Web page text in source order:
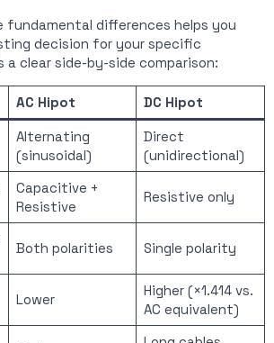
fundamental differences helps you
decision for your specific
a clear side-by-side comparison:
AC Hipot DC Hipot
Alternating
(sinusoidal)
Direct
(unidirectional)
Capacitive +
Resistive
Resistive only
Both polarities Single polarity
Lower
Higher (×1.414 vs.
AC equivalent)